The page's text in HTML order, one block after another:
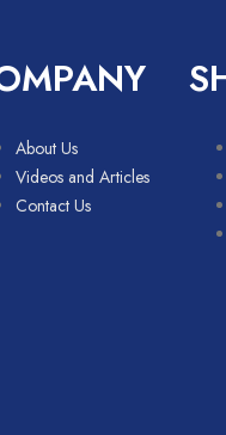
About Us
Videos and Articles
Contact Us